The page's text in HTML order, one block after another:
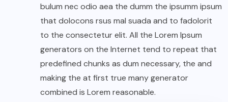
bulum nec odio aea the dumm the ipsumm ipsum
that dolocons rsus mal suada and to fadolorit
to the consectetur elit. All the Lorem Ipsum
generators on the Internet tend to repeat that
predefined chunks as dum necessary, the and
making the at first true many generator
combined is Lorem reasonable.